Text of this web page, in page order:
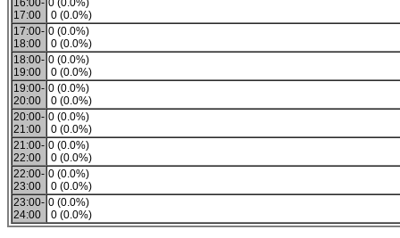
16:00-
17:00
0 (0.0%)
0 (0.0%)
17:00-
18:00
0 (0.0%)
0 (0.0%)
18:00-
19:00
0 (0.0%)
0 (0.0%)
19:00-
20:00
0 (0.0%)
0 (0.0%)
20:00-
21:00
0 (0.0%)
0 (0.0%)
21:00-
22:00
0 (0.0%)
0 (0.0%)
22:00-
23:00
0 (0.0%)
0 (0.0%)
23:00-
24:00
0 (0.0%)
0 (0.0%)